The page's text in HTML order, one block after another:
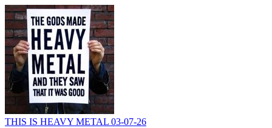
THIS IS HEAVY METAL 03-07-26